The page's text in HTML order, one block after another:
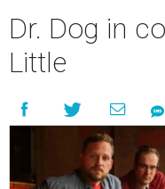
Dr. Dog in
Little